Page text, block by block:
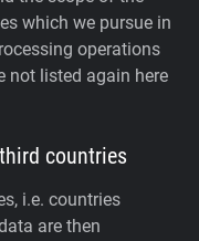
which we pursue in
operations
not listed again here
countries
i.e. countries
are then